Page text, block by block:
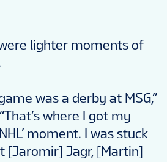
lighter moments of
was a derby at MSG,”
where I got my
moment. I was stuck
[Jaromir] Jagr, [Martin]